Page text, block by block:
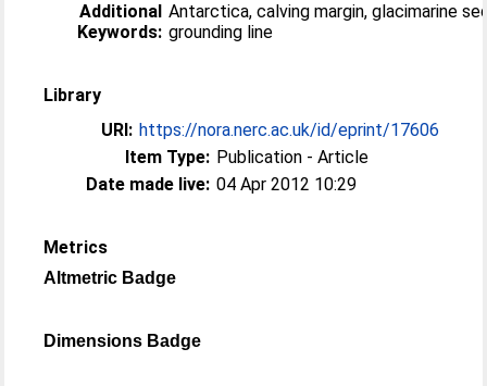
Additional
Keywords:
Antarctica, calving margin, glacimarine
grounding line
Library
URI: https://nora.nerc.ac.uk/id/eprint/17606
Item Type: Publication - Article
Date made live: 04 Apr 2012 10:29
Metrics
Altmetric Badge
Dimensions Badge